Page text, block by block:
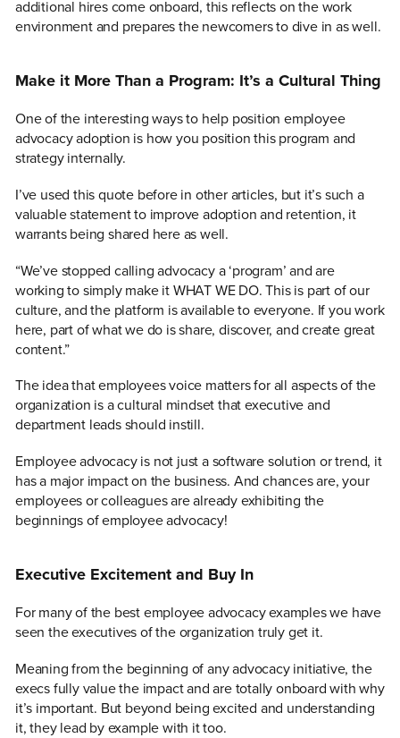
additional hires come onboard, this reflects on the work
environment and prepares the newcomers to dive in as well.
Make it More Than a Program: It’s a Cultural Thing
One of the interesting ways to help position employee
advocacy adoption is how you position this program and
strategy internally.
I’ve used this quote before in other articles, but it’s such a
valuable statement to improve adoption and retention, it
warrants being shared here as well.
“We’ve stopped calling advocacy a ‘program’ and are
working to simply make it WHAT WE DO. This is part of our
culture, and the platform is available to everyone. If you work
here, part of what we do is share, discover, and create great
content.”
The idea that employees voice matters for all aspects of the
organization is a cultural mindset that executive and
department leads should instill.
Employee advocacy is not just a software solution or trend, it
has a major impact on the business. And chances are, your
employees or colleagues are already exhibiting the
beginnings of employee advocacy!
Executive Excitement and Buy In
For many of the best employee advocacy examples we have
seen the executives of the organization truly get it.
Meaning from the beginning of any advocacy initiative, the
execs fully value the impact and are totally onboard with why
it’s important. But beyond being excited and understanding
it, they lead by example with it too.